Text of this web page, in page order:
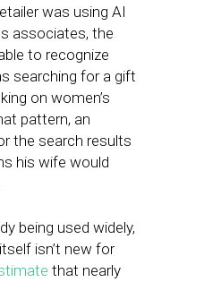
was using AI
associates, the
to recognize
searching for a gift
on women’s
pattern, an
the search results
his wife would
being used widely,
isn’t new for
that nearly